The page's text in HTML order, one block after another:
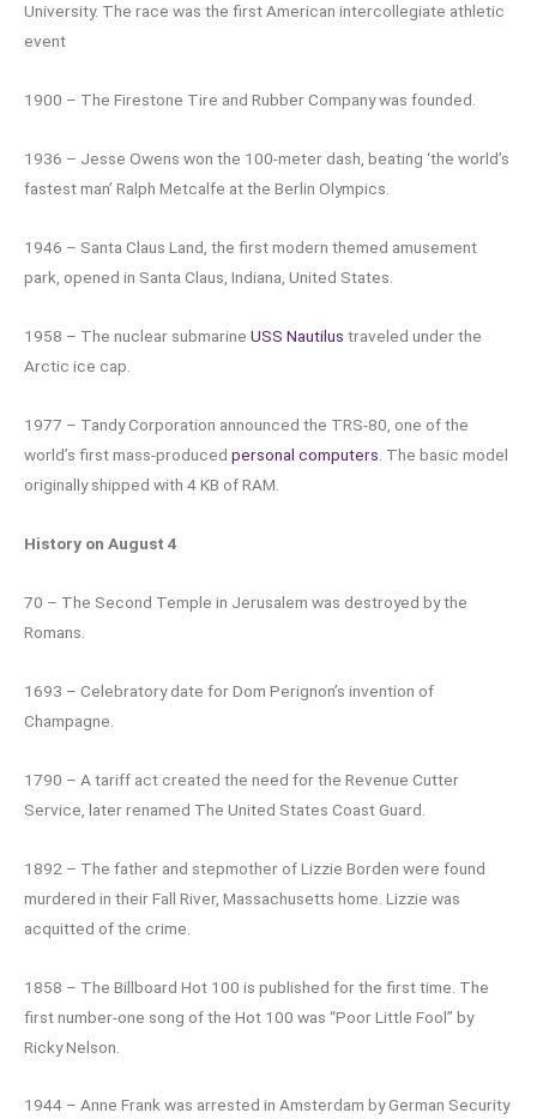
University. The race was the first American intercollegiate athletic
event
1900 – The Firestone Tire and Rubber Company was founded.
1936 – Jesse Owens won the 100-meter dash, beating ‘the world’s
fastest man’ Ralph Metcalfe at the Berlin Olympics.
1946 – Santa Claus Land, the first modern themed amusement
park, opened in Santa Claus, Indiana, United States.
1958 – The nuclear submarine USS Nautilus traveled under the
Arctic ice cap.
1977 – Tandy Corporation announced the TRS-80, one of the
world’s first mass-produced personal computers . The basic model
originally shipped with 4 KB of RAM.
History on August 4
70 – The Second Temple in Jerusalem was destroyed by the
Romans.
1693 – Celebratory date for Dom Perignon’s invention of
Champagne.
1790 – A tariff act created the need for the Revenue Cutter
Service, later renamed The United States Coast Guard.
1892 – The father and stepmother of Lizzie Borden were found
murdered in their Fall River, Massachusetts home. Lizzie was
acquitted of the crime.
1858 – The Billboard Hot 100 is published for the first time. The
first number-one song of the Hot 100 was “Poor Little Fool” by
Ricky Nelson.
1944 – Anne Frank was arrested in Amsterdam by German Security